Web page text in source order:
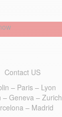
Contact US
– Paris – Lyon
– Geneva – Zurich
– Madrid